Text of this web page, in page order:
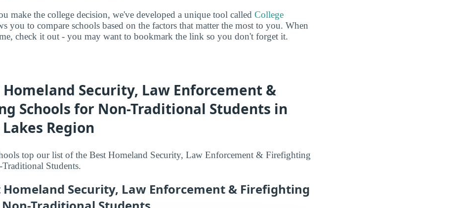
make the college decision, we've developed a unique tool called College
you to compare schools based on the factors that matter the most to you. When
check it out - you may want to bookmark the link so you don't forget it.
Homeland Security, Law Enforcement &
Schools for Non-Traditional Students in
Region
top our list of the Best Homeland Security, Law Enforcement & Firefighting
Students.
Homeland Security, Law Enforcement & Firefighting